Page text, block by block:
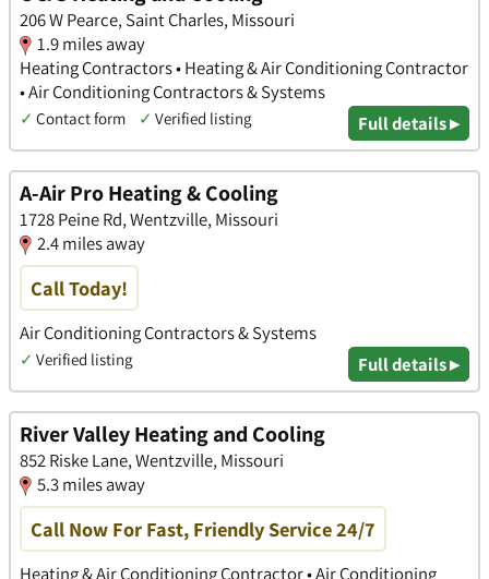
206 W Pearce, Saint Charles, Missouri
1.9 miles away
Heating Contractors • Heating & Air Conditioning Contractor
• Air Conditioning Contractors & Systems
✓ Contact form ✓ Verified listing Full details ▸
A-Air Pro Heating & Cooling
1728 Peine Rd, Wentzville, Missouri
2.4 miles away
Call Today!
Air Conditioning Contractors & Systems
✓ Verified listing Full details ▸
River Valley Heating and Cooling
852 Riske Lane, Wentzville, Missouri
5.3 miles away
Call Now For Fast, Friendly Service 24/7
Heating & Air Conditioning Contractor • Air Conditioning